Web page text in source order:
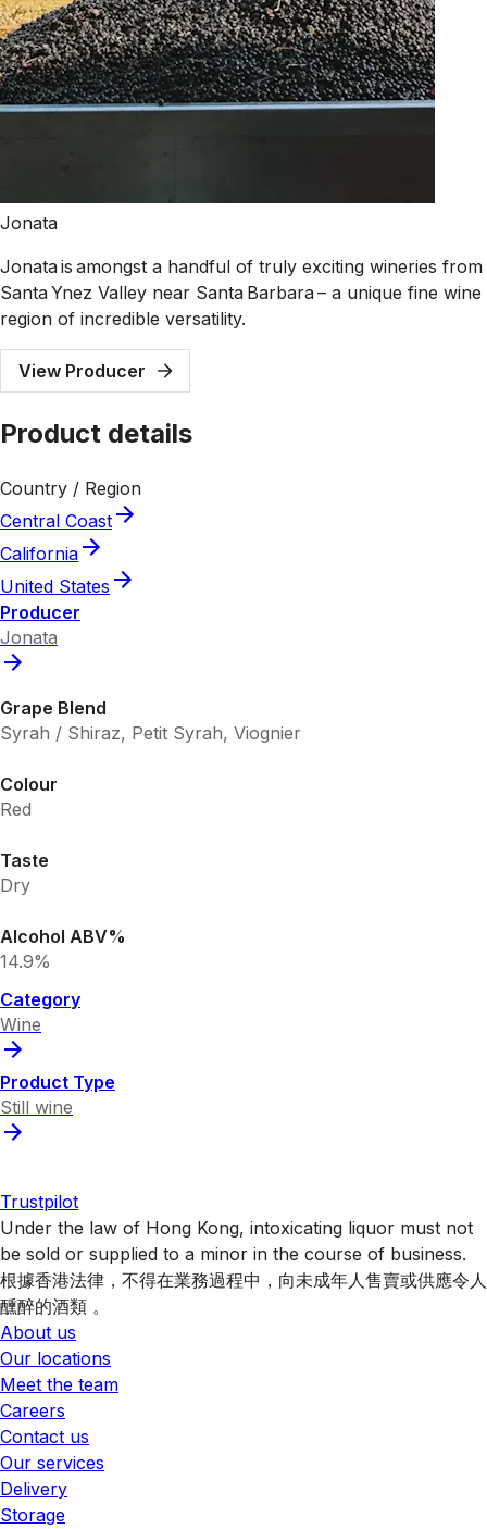
Jonata
Jonata is amongst a handful of truly exciting wineries from
Santa Ynez Valley near Santa Barbara – a unique fine wine
region of incredible versatility.
View Producer
Product details
Country / Region
Central Coast
California
United States
Producer
Jonata
Grape Blend
Syrah / Shiraz, Petit Syrah, Viognier
Colour
Red
Taste
Dry
Alcohol ABV%
14.9%
Category
Wine
Product Type
Still wine
Trustpilot
Under the law of Hong Kong, intoxicating liquor must not
be sold or supplied to a minor in the course of business.
根據香港法律，不得在業務過程中，向未成年人售賣或供應令人
醺醉的酒類 。
About us
Our locations
Meet the team
Careers
Contact us
Our services
Delivery
Storage